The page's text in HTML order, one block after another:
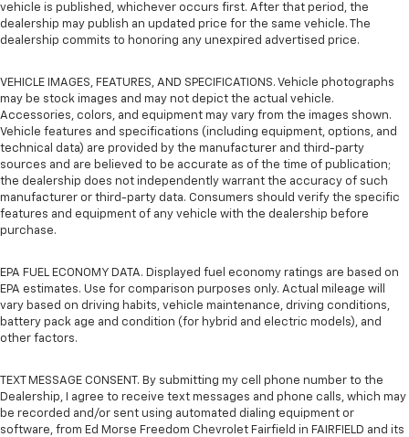
vehicle is published, whichever occurs first. After that period, the
dealership may publish an updated price for the same vehicle. The
dealership commits to honoring any unexpired advertised price.
VEHICLE IMAGES, FEATURES, AND SPECIFICATIONS. Vehicle photographs
may be stock images and may not depict the actual vehicle.
Accessories, colors, and equipment may vary from the images shown.
Vehicle features and specifications (including equipment, options, and
technical data) are provided by the manufacturer and third-party
sources and are believed to be accurate as of the time of publication;
the dealership does not independently warrant the accuracy of such
manufacturer or third-party data. Consumers should verify the specific
features and equipment of any vehicle with the dealership before
purchase.
EPA FUEL ECONOMY DATA. Displayed fuel economy ratings are based on
EPA estimates. Use for comparison purposes only. Actual mileage will
vary based on driving habits, vehicle maintenance, driving conditions,
battery pack age and condition (for hybrid and electric models), and
other factors.
TEXT MESSAGE CONSENT. By submitting my cell phone number to the
Dealership, I agree to receive text messages and phone calls, which may
be recorded and/or sent using automated dialing equipment or
software, from Ed Morse Freedom Chevrolet Fairfield in FAIRFIELD and its